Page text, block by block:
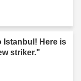
Istanbul! Here is
striker."